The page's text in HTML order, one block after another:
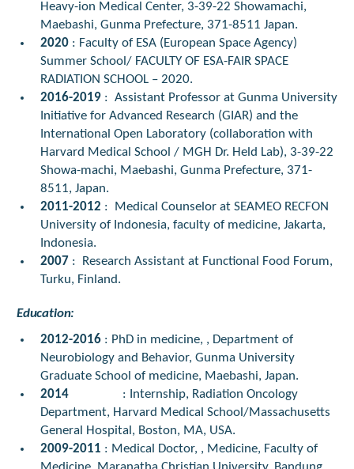
Heavy-ion Medical Center, 3-39-22 Showamachi,
Maebashi, Gunma Prefecture, 371-8511 Japan.
2020 : Faculty of ESA (European Space Agency)
Summer School/ FACULTY OF ESA-FAIR SPACE
RADIATION SCHOOL – 2020.
2016-2019 : Assistant Professor at Gunma University
Initiative for Advanced Research (GIAR) and the
International Open Laboratory (collaboration with
Harvard Medical School / MGH Dr. Held Lab), 3-39-22
Showa-machi, Maebashi, Gunma Prefecture, 371-
8511, Japan.
2011-2012 :
Medical Counselor at SEAMEO RECFON
University of Indonesia, faculty of medicine, Jakarta,
Indonesia.
2007 :
Research Assistant at Functional Food Forum,
Turku, Finland.
Education:
2012-2016 : PhD in medicine, , Department of
Neurobiology and Behavior, Gunma University
Graduate School of medicine, Maebashi, Japan.
2014
: Internship, Radiation Oncology
Department, Harvard Medical School/Massachusetts
General Hospital, Boston, MA, USA.
2009-2011 : Medical Doctor, , Medicine, Faculty of